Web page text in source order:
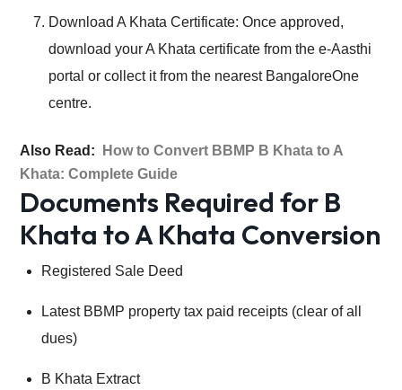
Download A Khata Certificate: Once approved,
download your A Khata certificate from the e-Aasthi
portal or collect it from the nearest BangaloreOne
centre.
Also Read:
How to Convert BBMP B Khata to A
Khata: Complete Guide
Documents Required for B
Khata to A Khata Conversion
Registered Sale Deed
Latest BBMP property tax paid receipts (clear of all
dues)
B Khata Extract